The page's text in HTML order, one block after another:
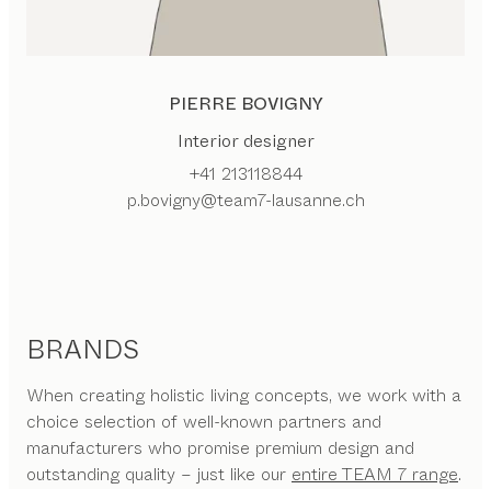
PIERRE BOVIGNY
Interior designer
+41 213118844
p.bovigny@team7-lausanne.ch
BRANDS
When creating holistic living concepts, we work with a
choice selection of well-known partners and
manufacturers who promise premium design and
outstanding quality – just like our entire TEAM 7 range.